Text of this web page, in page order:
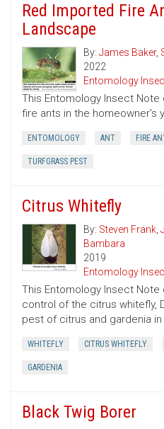
Red Imported Fire
Landscape
By: James Baker,
2022
Entomology
This Entomology Insect
fire ants in the homeowner's
ENTOMOLOGY ANT FIRE
TURFGRASS PEST
Citrus Whitefly
By: Steven Frank,
Bambara
2019
Entomology
This Entomology Insect
control of the citrus whitefly,
pest of citrus and gardenia in
WHITEFLY CITRUS WHITEFLY
GARDENIA
Black Twig Borer